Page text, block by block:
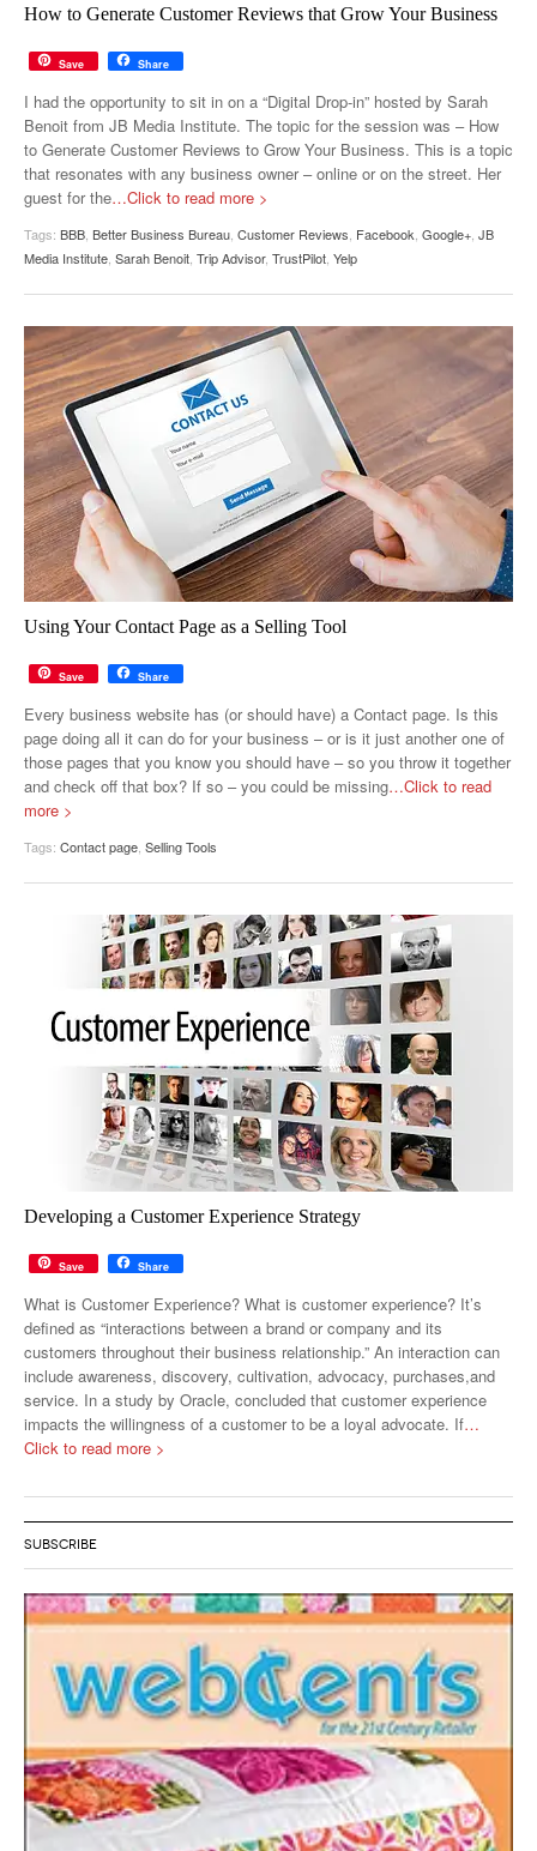
How to Generate Customer Reviews that Grow Your Business
Save Share
I had the opportunity to sit in on a “Digital Drop-in” hosted by Sarah
Benoit from JB Media Institute. The topic for the session was – How
to Generate Customer Reviews to Grow Your Business. This is a topic
that resonates with any business owner – online or on the street. Her
guest for the…Click to read more >
Tags: BBB Better Business Bureau Customer Reviews Facebook Google+ JB
Media Institute Sarah Benoit Trip Advisor, TrustPilot Yelp
Using Your Contact Page as a Selling Tool
Save Share
Every business website has (or should have) a Contact page. Is this
page doing all it can do for your business – or is it just another one of
those pages that you know you should have – so you throw it together
and check off that box? If so – you could be missing…Click to read
more >
Tags: Contact page Selling Tools
Developing a Customer Experience Strategy
Save Share
What is Customer Experience? What is customer experience? It’s
defined as “interactions between a brand or company and its
customers throughout their business relationship.” An interaction can
include awareness, discovery, cultivation, advocacy, purchases,and
service. In a study by Oracle, concluded that customer experience
impacts the willingness of a customer to be a loyal advocate. If…
Click to read more >
SUBSCRIBE